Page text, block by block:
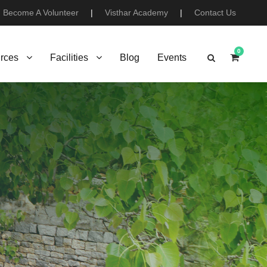
Become A Volunteer | Visthar Academy | Contact Us
Facilities Blog Events
0